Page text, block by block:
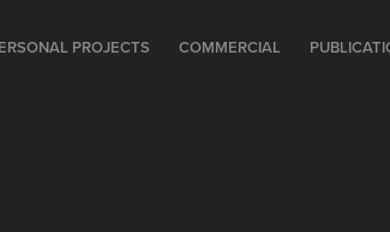
PROJECTS COMMERCIAL